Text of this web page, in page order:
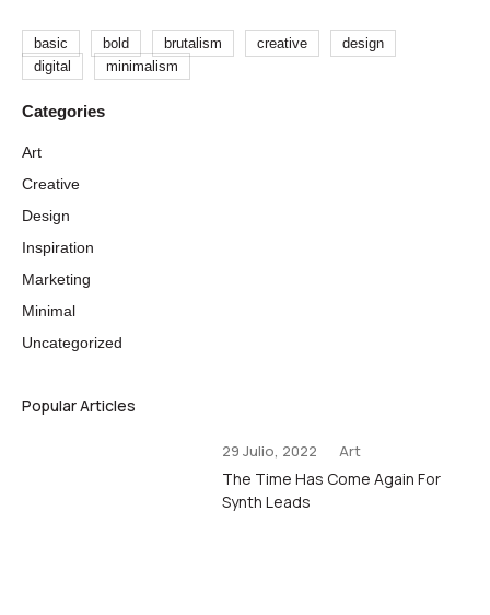
basic bold brutalism creative
design
digital
minimalism
Art
Creative
Design
Inspiration
Marketing
Minimal
Uncategorized
Popular Articles
29 Julio, 2022 Art
The Time Has Come Again For
Synth Leads